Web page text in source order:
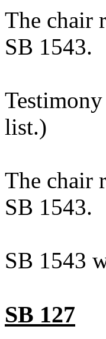
The chair
SB 1543.
list.)
The chair
SB 1543.
SB 1543
SB 127